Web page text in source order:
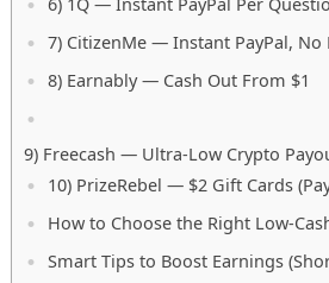
7) CitizenMe — Instant PayPal, No
8) Earnably — Cash Out From $1
9) Freecash — Ultra-Low Crypto
10) PrizeRebel — $2 Gift Cards
How to Choose the Right Low-
Smart Tips to Boost Earnings